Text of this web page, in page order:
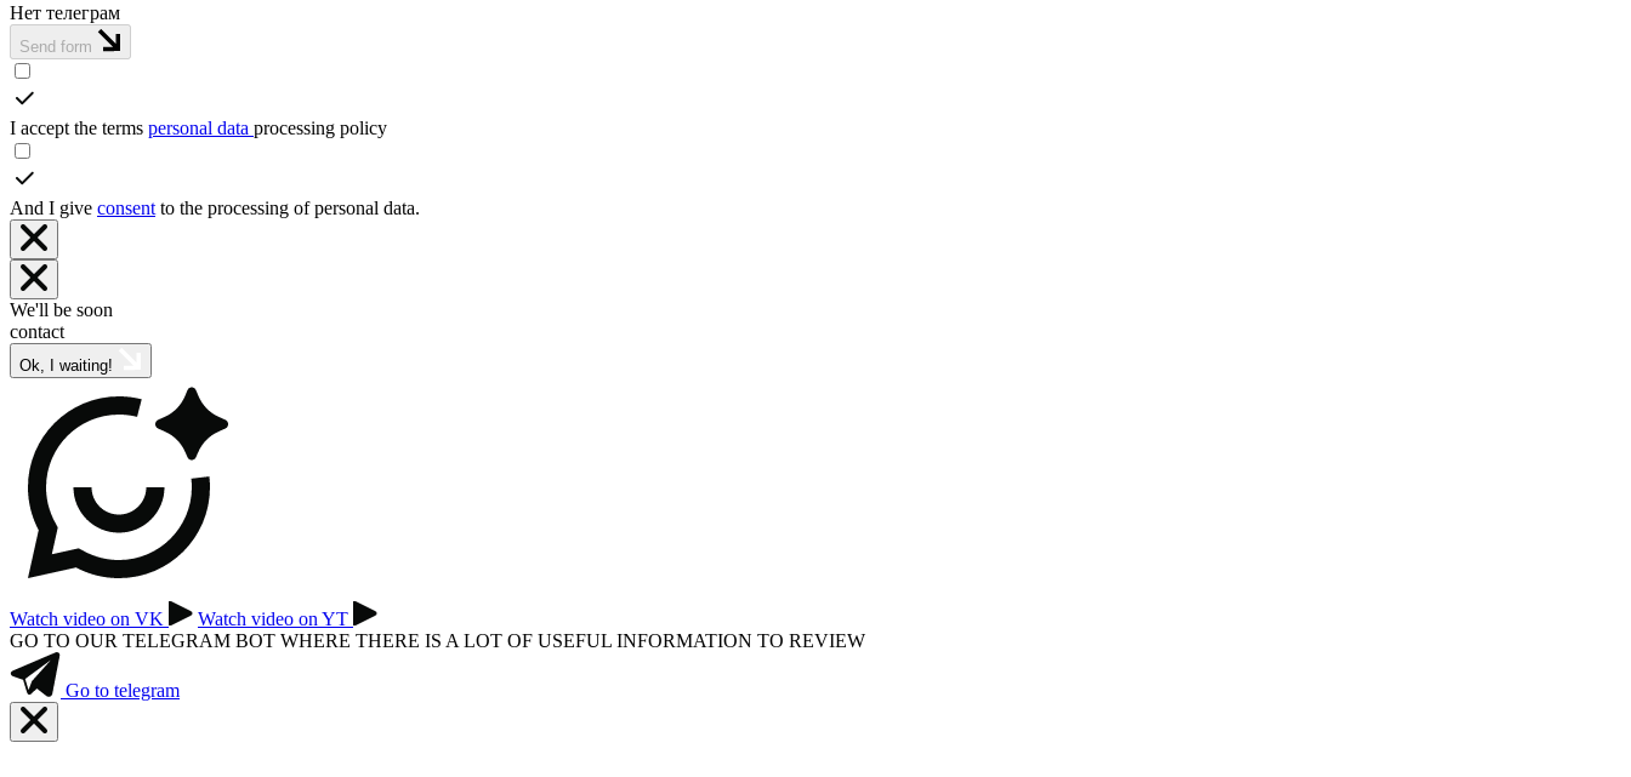
Нет телеграм
Send form
I accept the terms personal data processing policy
And I give consent to the processing of personal data.
We'll be soon
contact
Ok, I waiting!
Watch video on VK
Watch video on YT
GO TO OUR TELEGRAM BOT WHERE THERE IS A LOT OF USEFUL INFORMATION TO REVIEW
Go to telegram